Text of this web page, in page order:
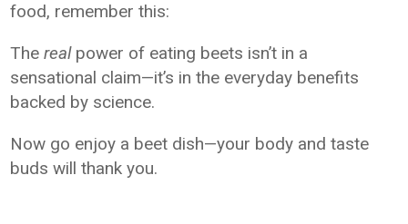
food, remember this:
Therealpower of eating beets isn’t in a
sensational claim—it’s in the everyday benefits
backed by science.
Now go enjoy a beet dish—your body and taste
buds will thank you.